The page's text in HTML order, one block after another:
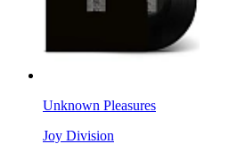
Unknown Pleasures
Joy Division